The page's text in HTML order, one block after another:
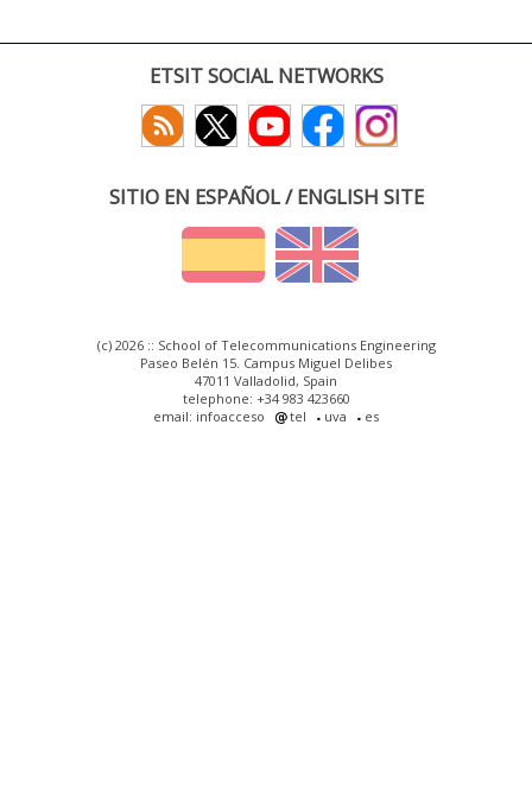
ETSIT SOCIAL NETWORKS
SITIO EN ESPAÑOL / ENGLISH SITE
(c) 2026 :: School of Telecommunications Engineering
Paseo Belén 15. Campus Miguel Delibes
47011 Valladolid, Spain
telephone: +34 983 423660
email: infoacceso
tel uva es